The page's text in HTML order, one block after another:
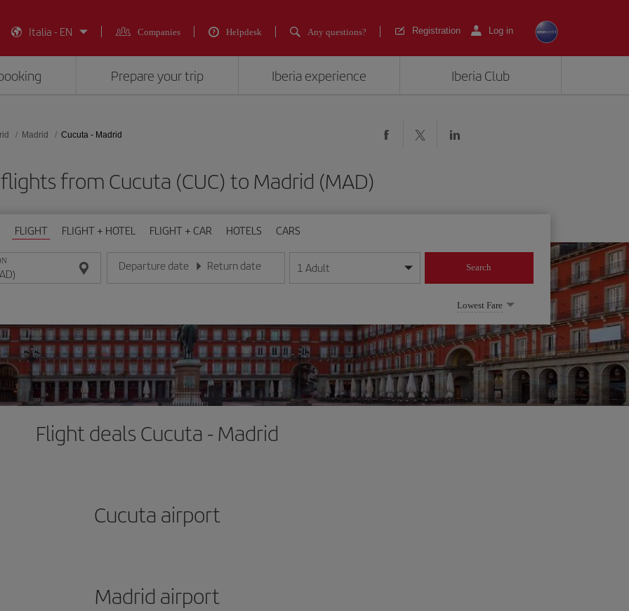
Italia - EN Companies Helpdesk Any questions? Registration Log in
Prepare your trip Iberia experience Iberia Club
Madrid Cucuta - Madrid
from Cucuta (CUC) to Madrid (MAD)
FLIGHT FLIGHT + HOTEL FLIGHT + CAR HOTELS CARS
Departure date
Enter the date in day/month/year format
Return date
Enter the date in day/month/year format
1 Adult Search
Lowest Fare
Flight deals Cucuta - Madrid
Cucuta airport
Madrid airport